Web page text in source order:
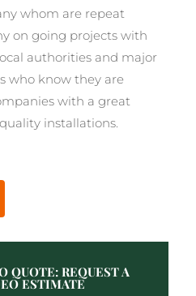
whom are repeat
on going projects with
authorities and major
who know they are
with a great
installations.
QUOTE: REQUEST A
ESTIMATE